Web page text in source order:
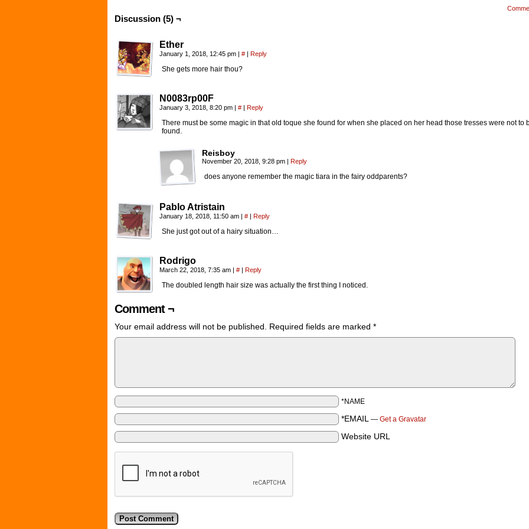
Discussion (5) ¬
Ether
January 1, 2018, 12:45 pm | # | Reply
She gets more hair thou?
N0083rp00F
January 3, 2018, 8:20 pm | # | Reply
There must be some magic in that old toque she found for when she placed on her head those tresses were not to
found.
Reisboy
November 20, 2018, 9:28 pm | Reply
does anyone remember the magic tiara in the fairy oddparents?
Pablo Atristain
January 18, 2018, 11:50 am | # | Reply
She just got out of a hairy situation…
Rodrigo
March 22, 2018, 7:35 am | # | Reply
The doubled length hair size was actually the first thing I noticed.
Comment ¬
Your email address will not be published. Required fields are marked *
*NAME
*EMAIL — Get a Gravatar
Website URL